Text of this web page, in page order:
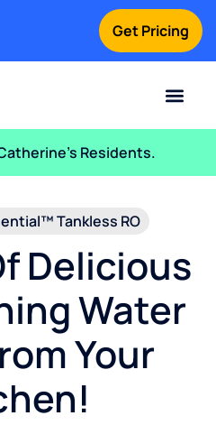
Get Pricing
Residents.
Tankless RO
Delicious
Water
Your